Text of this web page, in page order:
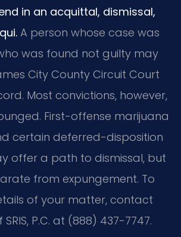
in an acquittal, dismissal,
A person whose case was
was found not guilty may
City County Circuit Court
Most convictions, however,
First-offense marijuana
certain deferred-disposition
offer a path to dismissal, but
from expungement. To
of your matter, contact
P.C. at (888) 437-7747.